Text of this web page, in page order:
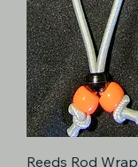
Reeds Rod